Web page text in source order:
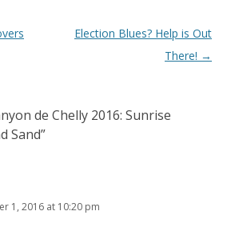
Election Blues? Help is Out
There! →
de Chelly 2016: Sunrise
Sand”
1, 2016 at 10:20 pm